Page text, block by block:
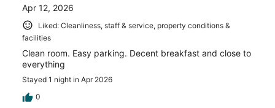
Apr 12, 2026
Liked: Cleanliness, staff & service, property conditions &
facilities
Clean room. Easy parking. Decent breakfast and close to
everything
Stayed 1 night in Apr 2026
0